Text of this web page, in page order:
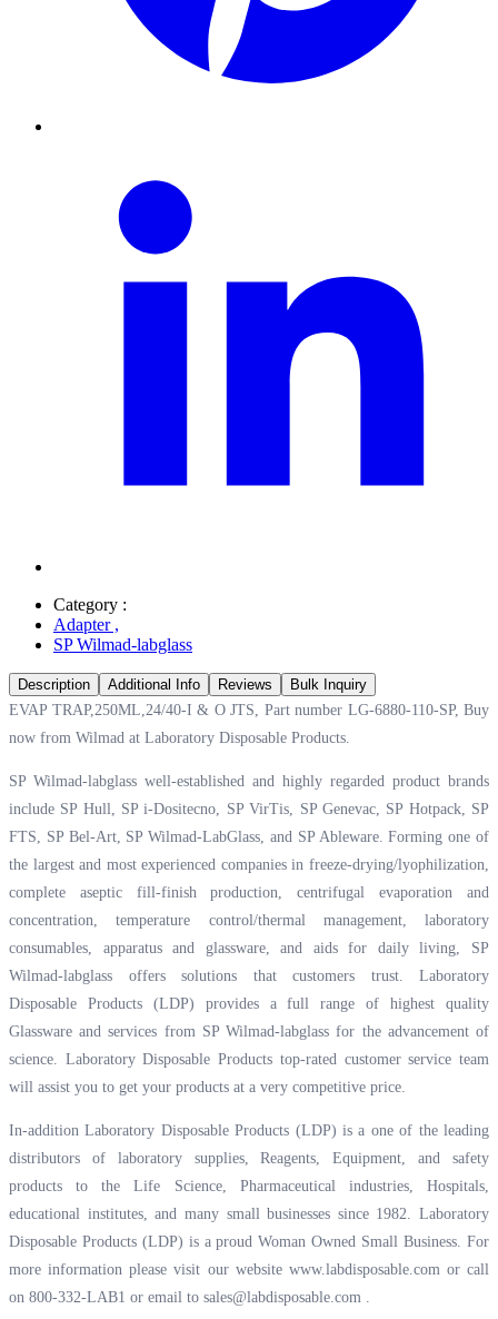
Category :
Adapter,
SP Wilmad-labglass
Description Additional Info Reviews
Bulk Inquiry
EVAP TRAP,250ML,24/40-I & O JTS, Part number LG-6880-110-SP, Buy
now from Wilmad at Laboratory Disposable Products.
SP Wilmad-labglass well-established and highly regarded product brands
include SP Hull, SP i-Dositecno, SP VirTis, SP Genevac, SP Hotpack, SP
FTS, SP Bel-Art, SP Wilmad-LabGlass, and SP Ableware. Forming one of
the largest and most experienced companies in freeze-drying/lyophilization,
complete aseptic fill-finish production, centrifugal evaporation and
concentration, temperature control/thermal management, laboratory
consumables, apparatus and glassware, and aids for daily living, SP
Wilmad-labglass offers solutions that customers trust. Laboratory
Disposable Products (LDP) provides a full range of highest quality
Glassware and services from SP Wilmad-labglass for the advancement of
science. Laboratory Disposable Products top-rated customer service team
will assist you to get your products at a very competitive price.
In-addition Laboratory Disposable Products (LDP) is a one of the leading
distributors of laboratory supplies, Reagents, Equipment, and safety
products to the Life Science, Pharmaceutical industries, Hospitals,
educational institutes, and many small businesses since 1982. Laboratory
Disposable Products (LDP) is a proud Woman Owned Small Business. For
more information please visit our website www.labdisposable.comor call
on 800-332-LAB1 or email to sales@labdisposable.com .